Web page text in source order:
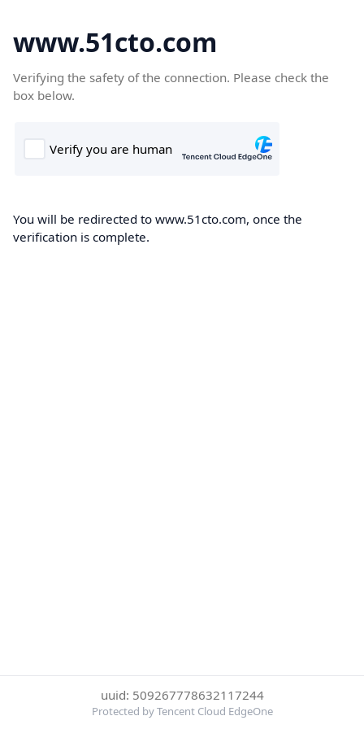
www.51cto.com
Verifying the safety of the connection. Please check the
box below.
You will be redirected to www.51cto.com, once the
verification is complete.
uuid: 509267778632117244
Protected by Tencent Cloud EdgeOne